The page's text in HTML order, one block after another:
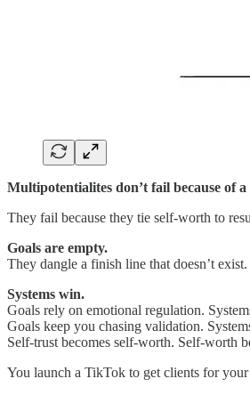
Multipotentialites don’t fail because of
They fail because they tie self-worth to
Goals are empty.
They dangle a finish line that doesn’t
Systems win.
Goals rely on emotional regulation.
Goals keep you chasing validation.
Self-trust becomes self-worth. Self-worth
You launch a TikTok to get clients for your